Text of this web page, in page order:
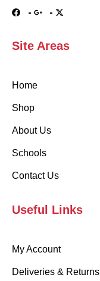
Site Areas
Home
Shop
About Us
Schools
Contact Us
Useful Links
My Account
Deliveries & Returns